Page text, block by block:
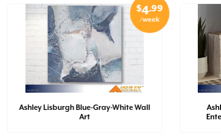
$4.99
/week
Ashley Lisburgh Blue-Gray-White Wall
Art